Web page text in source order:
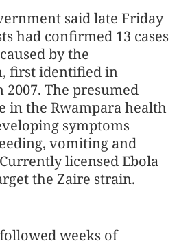
said late Friday
had confirmed 13 cases
by the
first identified in
The presumed
in the Rwampara health
symptoms
vomiting and
licensed Ebola
the Zaire strain.
weeks of